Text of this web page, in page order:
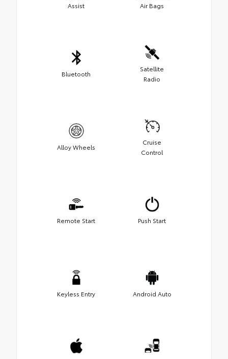
Assist
Air Bags
Bluetooth
Satellite
Radio
Alloy Wheels
Cruise
Control
Remote Start Push Start
Keyless Entry Android Auto